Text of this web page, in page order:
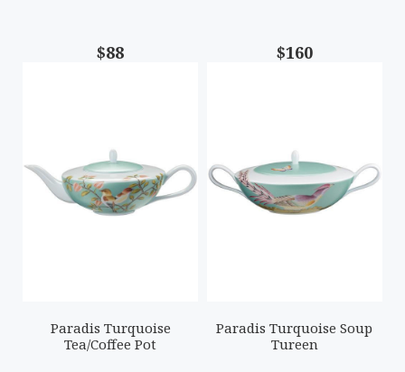
$88 $160
Paradis Turquoise
Tea/Coffee Pot
Paradis Turquoise Soup
Tureen